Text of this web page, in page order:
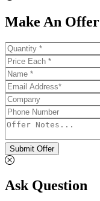
Make An Offer
Submit Offer
Ask Question